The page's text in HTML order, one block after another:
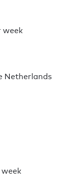
week
Netherlands